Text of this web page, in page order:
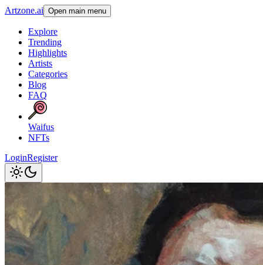
Artzone.ai Open main menu
Explore
Trending
Highlights
Artists
Categories
Blog
FAQ
Waifus
NFTs
LoginRegister